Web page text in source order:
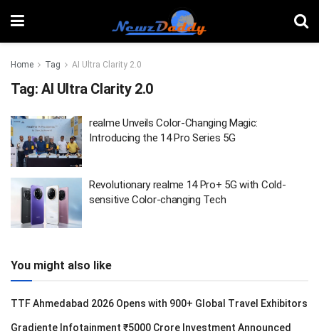
Home Tag AI Ultra Clarity 2.0
Tag: AI Ultra Clarity 2.0
realme Unveils Color-Changing Magic:
Introducing the 14 Pro Series 5G
Revolutionary realme 14 Pro+ 5G with Cold-
sensitive Color-changing Tech
You might also like
TTF Ahmedabad 2026 Opens with 900+ Global Travel Exhibitors
Gradiente Infotainment ₹5000 Crore Investment Announced